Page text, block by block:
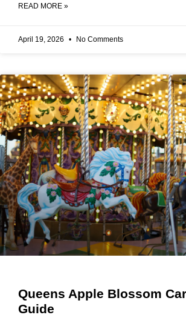
READ MORE »
April 19, 2026 No Comments
Queens Apple Blossom
Guide